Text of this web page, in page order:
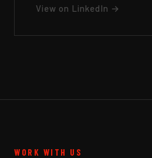
View on LinkedIn →
WORK WITH US